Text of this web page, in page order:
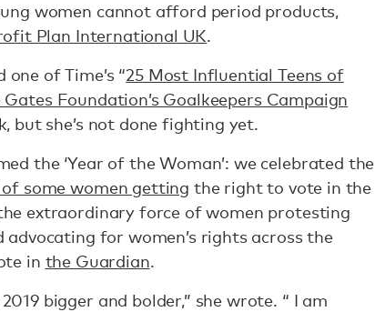
women cannot afford period products,
Plan International UK.
of Time’s “25 Most Influential Teens of
Foundation’s Goalkeepers Campaign
but she’s not done fighting yet.
the ‘Year of the Woman’: we celebrated the
some women getting the right to vote in the
extraordinary force of women protesting
advocating for women’s rights across the
in the Guardian.
bigger and bolder,” she wrote. “ I am